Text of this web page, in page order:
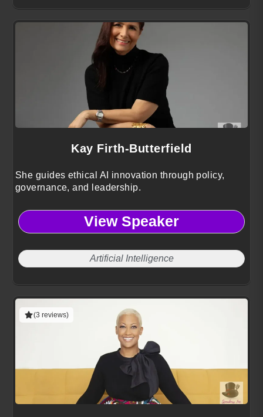
Kay Firth-Butterfield
She guides ethical AI innovation through policy,
governance, and leadership.
View Speaker
Artificial Intelligence
(3 reviews)